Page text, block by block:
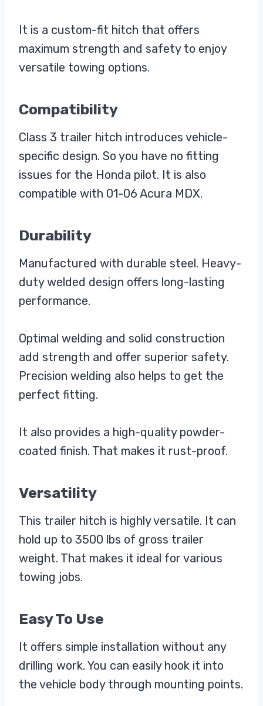
It is a custom-fit hitch that offers
maximum strength and safety to enjoy
versatile towing options.
Compatibility
Class 3 trailer hitch introduces vehicle-
specific design. So you have no fitting
issues for the Honda pilot. It is also
compatible with 01-06 Acura MDX.
Durability
Manufactured with durable steel. Heavy-
duty welded design offers long-lasting
performance.
Optimal welding and solid construction
add strength and offer superior safety.
Precision welding also helps to get the
perfect fitting.
It also provides a high-quality powder-
coated finish. That makes it rust-proof.
Versatility
This trailer hitch is highly versatile. It can
hold up to 3500 lbs of gross trailer
weight. That makes it ideal for various
towing jobs.
Easy To Use
It offers simple installation without any
drilling work. You can easily hook it into
the vehicle body through mounting points.